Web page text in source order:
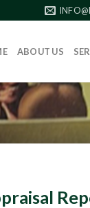
ABOUT US